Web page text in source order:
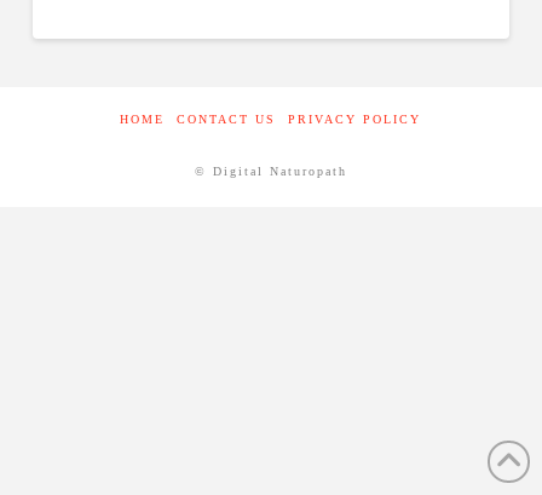
HOME CONTACT US PRIVACY POLICY
© Digital Naturopath